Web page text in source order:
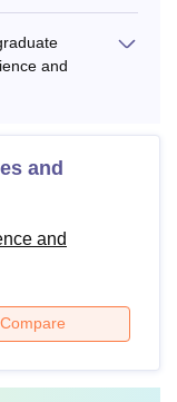
College of Arts
and
and
and
Compare